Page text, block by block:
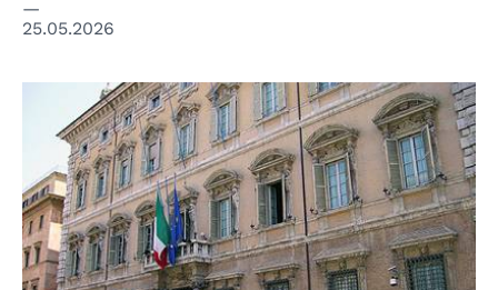
25.05.2026
© Senato della Repubblica